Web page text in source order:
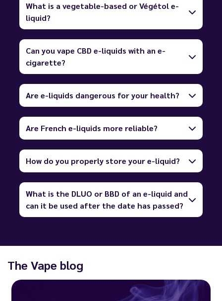
What is a vegetable-based or Végétol e-
liquid?
Can you vape CBD e-liquids with an e-
cigarette?
Are e-liquids dangerous for your health?
Are French e-liquids more reliable?
How do you properly store your e-liquid?
What is the DLUO or BBD of an e-liquid and
can it be used after the date has passed?
The Vape blog